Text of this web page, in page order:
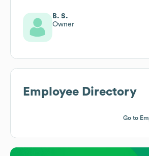
B. S.
Owner
Employee Directory
Go to